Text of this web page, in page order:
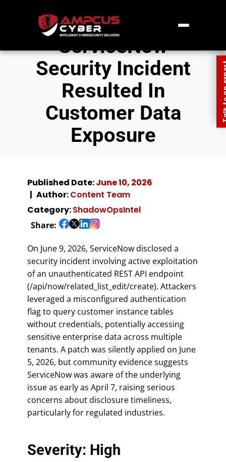
ServiceNow
Security Incident
Resulted In
Customer Data
Exposure
Published Date:June 10, 2026
Author:Content Team
Category:ShadowOpsIntel
Share:
On June 9, 2026, ServiceNow disclosed a
security incident involving active exploitation
of an unauthenticated REST API endpoint
(/api/now/related_list_edit/create). Attackers
leveraged a misconfigured authentication
flag to query customer instance tables
without credentials, potentially accessing
sensitive enterprise data across multiple
tenants. A patch was silently applied on June
5, 2026, but community evidence suggests
ServiceNow was aware of the underlying
issue as early as April 7, raising serious
concerns about disclosure timeliness,
particularly for regulated industries.
Severity: High
Talk